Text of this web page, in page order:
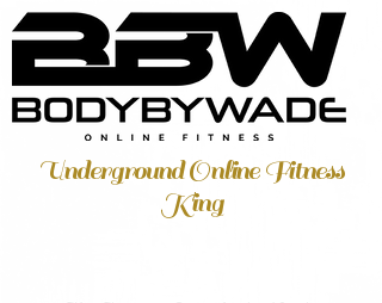
Underground Online Fitness
King